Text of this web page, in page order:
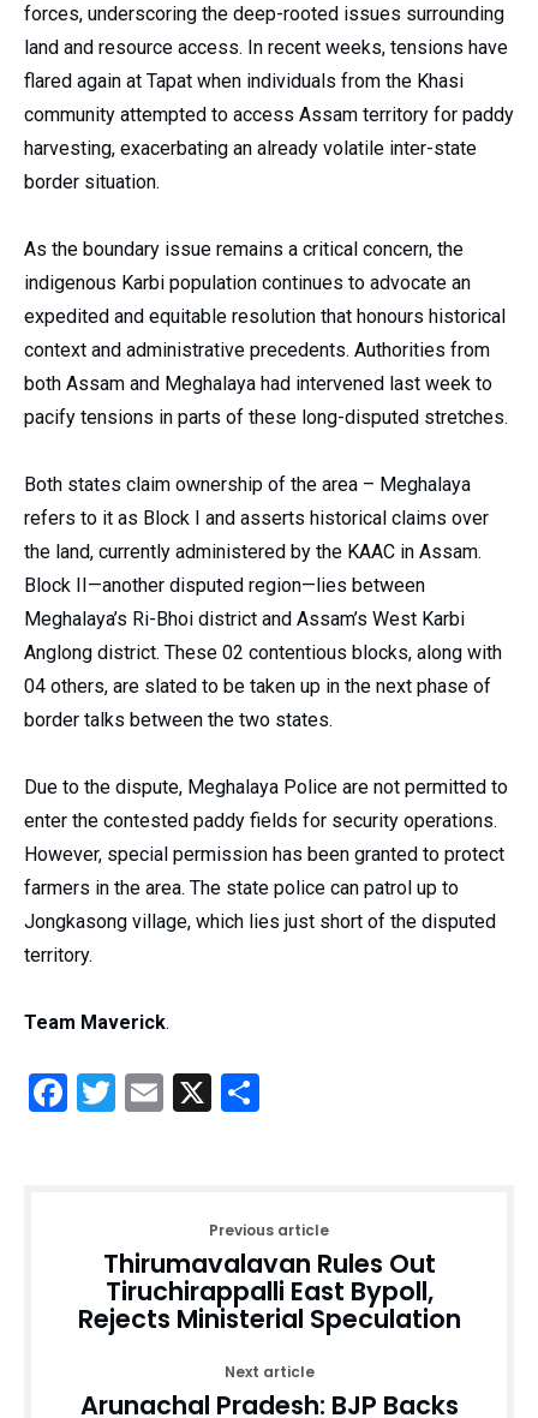
forces, underscoring the deep-rooted issues surrounding
land and resource access. In recent weeks, tensions have
flared again at Tapat when individuals from the Khasi
community attempted to access Assam territory for paddy
harvesting, exacerbating an already volatile inter-state
border situation.
As the boundary issue remains a critical concern, the
indigenous Karbi population continues to advocate an
expedited and equitable resolution that honours historical
context and administrative precedents. Authorities from
both Assam and Meghalaya had intervened last week to
pacify tensions in parts of these long-disputed stretches.
Both states claim ownership of the area – Meghalaya
refers to it as Block I and asserts historical claims over
the land, currently administered by the KAAC in Assam.
Block II—another disputed region—lies between
Meghalaya’s Ri-Bhoi district and Assam’s West Karbi
Anglong district. These 02 contentious blocks, along with
04 others, are slated to be taken up in the next phase of
border talks between the two states.
Due to the dispute, Meghalaya Police are not permitted to
enter the contested paddy fields for security operations.
However, special permission has been granted to protect
farmers in the area. The state police can patrol up to
Jongkasong village, which lies just short of the disputed
territory.
Team Maverick.
Facebook
Twitter
Email
X
Previous article
Thirumavalavan Rules Out
Tiruchirappalli East Bypoll,
Rejects Ministerial Speculation
Next article
Arunachal Pradesh: BJP Backs